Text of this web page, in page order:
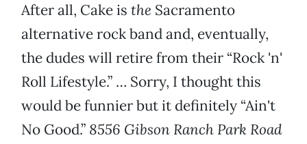
After all, Cake is the Sacramento
alternative rock band and, eventually,
the dudes will retire from their “Rock 'n'
Roll Lifestyle.” … Sorry, I thought this
would be funnier but it definitely “Ain't
No Good.” 8556 Gibson Ranch Park Road